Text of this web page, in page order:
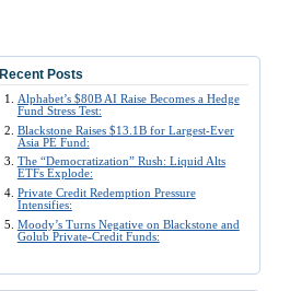
Recent Posts
Alphabet’s $80B AI Raise Becomes a Hedge
Fund Stress Test:
Blackstone Raises $13.1B for Largest-Ever
Asia PE Fund:
The “Democratization” Rush: Liquid Alts
ETFs Explode:
Private Credit Redemption Pressure
Intensifies:
Moody’s Turns Negative on Blackstone and
Golub Private-Credit Funds: